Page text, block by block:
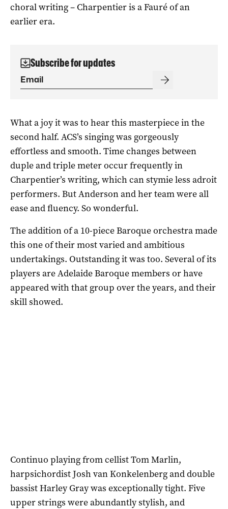
choral writing – Charpentier is a Fauré of an
earlier era.
Subscribe for updates
What a joy it was to hear this masterpiece in the
second half. ACS’s singing was gorgeously
effortless and smooth. Time changes between
duple and triple meter occur frequently in
Charpentier’s writing, which can stymie less adroit
performers. But Anderson and her team were all
ease and fluency. So wonderful.
The addition of a 10-piece Baroque orchestra made
this one of their most varied and ambitious
undertakings. Outstanding it was too. Several of its
players are Adelaide Baroque members or have
appeared with that group over the years, and their
skill showed.
Continuo playing from cellist Tom Marlin,
harpsichordist Josh van Konkelenberg and double
bassist Harley Gray was exceptionally tight. Five
upper strings were abundantly stylish, and